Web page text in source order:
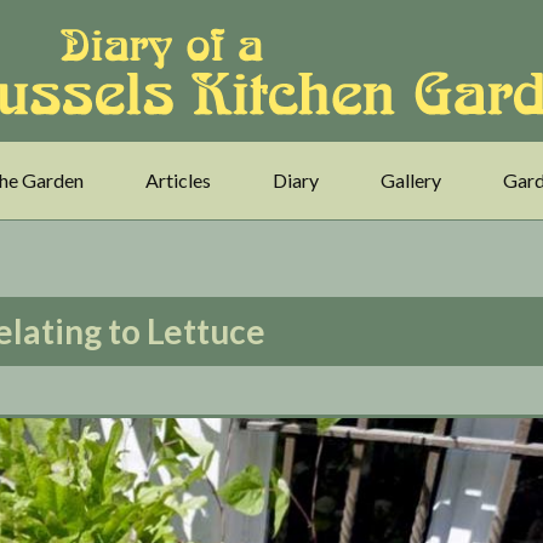
Garden Articles Diary Gallery
to Lettuce